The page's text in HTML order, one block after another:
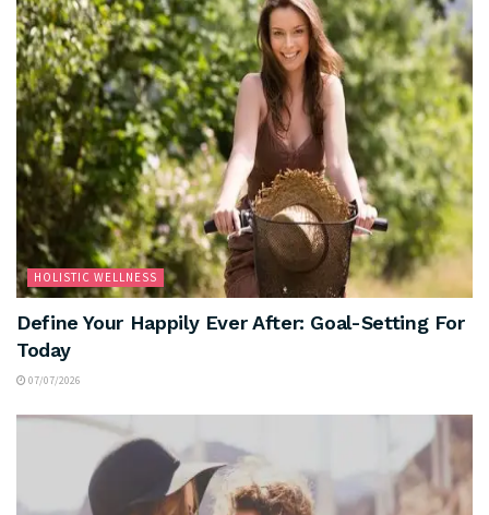
HOLISTIC WELLNESS
Define Your Happily Ever After: Goal-Setting For
Today
07/07/2026